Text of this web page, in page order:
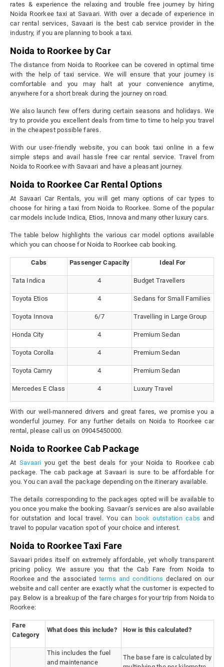
rates & experience the relaxing and trouble free journey by hiring
Noida Roorkee taxi at Savaari. With over a decade of experience in
car rental services, Savaari is the best cab service provider in the
industry, if you are planning to book a taxi.
Noida to Roorkee by Car
The distance from Noida to Roorkee can be covered in optimal time
with the help of taxi service. We will ensure that your journey is
comfortable and you may halt at your convenience anytime,
anywhere for a short break during the journey on road.
We also launch few offers during certain seasons and holidays. We
try to provide you excellent deals from time to time to help you travel
in the cheapest possible fares.
With our user-friendly website, you can book taxi online in a few
simple steps and avail hassle free car rental service. Travel from
Noida to Roorkee with Savaari and have a pleasant journey.
Noida to Roorkee Car Rental Options
At Savaari Car Rentals, you will get many options of car types to
choose for hiring a taxi from Noida to Roorkee. Some of the popular
car models include Indica, Etios, Innova and many other luxury cars.
The table below highlights the various car model options available
which you can choose for Noida to Roorkee cab booking.
Cabs Passenger Capacity Ideal For
Tata Indica 4 Budget Travellers
Toyota Etios 4 Sedans for Small Families
Toyota Innova 6/7 Travelling in Large Group
Honda City 4 Premium Sedan
Toyota Corolla 4 Premium Sedan
Toyota Camry 4 Premium Sedan
Mercedes E Class 4 Luxury Travel
With our well-mannered drivers and great fares, we promise you a
wonderful journey. For any further details on Noida to Roorkee car
rental, please call us on 09045450000.
Noida to Roorkee Cab Package
At Savaariyou get the best deals for your Noida to Roorkee cab
package. The cab package at Savaari is sure to be affordable for
you. You can avail the package depending on the itinerary available.
The details corresponding to the packages opted will be available to
you once you make the booking. Savaari’s services are also available
for outstation and local travel. You can book outstation cabs and
travel to popular vacation spot of your choice and interest.
Noida to Roorkee Taxi Fare
Savaari prides itself on extremely affordable, yet wholly transparent
pricing policy. We assure you that the Cab Fare from Noida to
Roorkee and the associated terms and conditions declared on our
website and call center are exactly what the customer is expected to
pay. Below is a breakup of the fare charges for your trip from Noida to
Roorkee:
Fare
Category
What does this include? How is this calculated?
This includes the fuel
and maintenance
The base fare is calculated by